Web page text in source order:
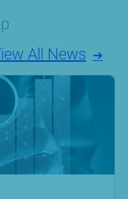
All News